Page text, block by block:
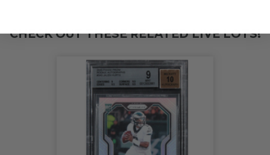
CHECK OUT THESE RELATED LIVE LOTS!